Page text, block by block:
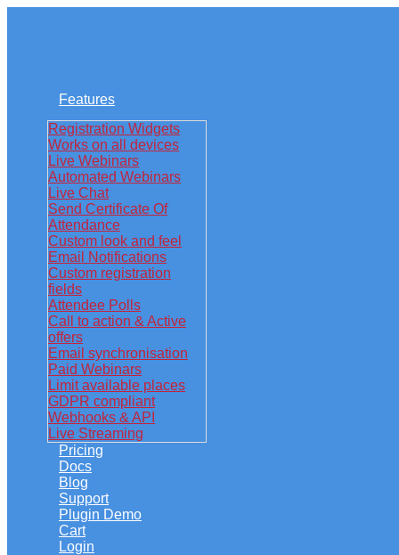
Features
Registration Widgets
Works on all devices
Live Webinars
Automated Webinars
Live Chat
Send Certificate Of
Attendance
Custom look and feel
Email Notifications
Custom registration
fields
Attendee Polls
Call to action & Active
offers
Email synchronisation
Paid Webinars
Limit available places
GDPR compliant
Webhooks & API
Live Streaming
Pricing
Docs
Blog
Support
Plugin Demo
Cart
Login